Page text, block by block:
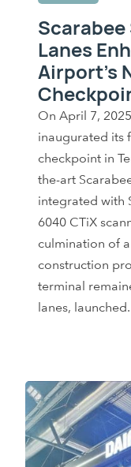
Lanes
Airport’s
On April 7,
inaugurated its
checkpoint in
the-art
integrated with
6040 CTiX
culmination of
construction
terminal
lanes,